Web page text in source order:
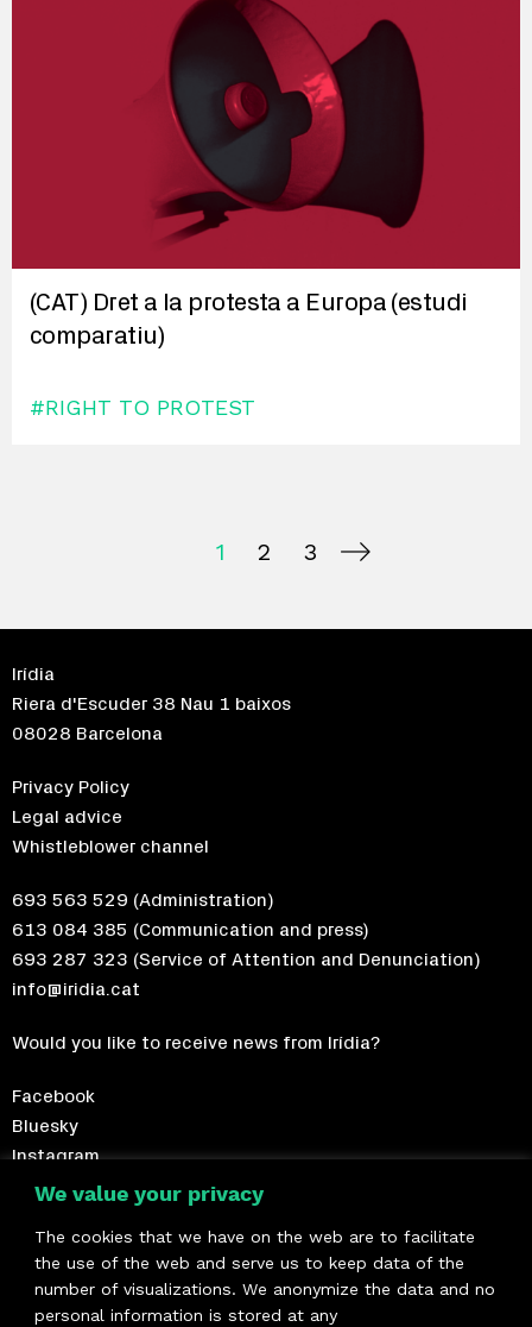
We value your privacy
The cookies that we have on the web are to facilitate
the use of the web and serve us to keep data of the
number of visualizations. We anonymize the data and no
personal information is stored at any
(CAT) Dret a la protesta a Europa (estudi
comparatiu)
#RIGHT TO PROTEST
1 2 3
Irídia
Riera d'Escuder 38 Nau 1 baixos
08028 Barcelona
Privacy Policy
Legal advice
Whistleblower channel
693 563 529 (Administration)
613 084 385 (Communication and press)
693 287 323 (Service of Attention and Denunciation)
info@iridia.cat
Would you like to receive news from Irídia?
Facebook
Bluesky
Instagram
Telegram
Become a member!
We are members of